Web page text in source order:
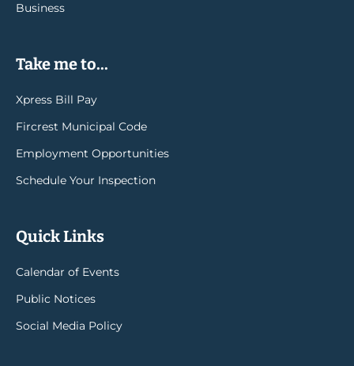
Business
Take me to...
Xpress Bill Pay
Fircrest Municipal Code
Employment Opportunities
Schedule Your Inspection
Quick Links
Calendar of Events
Public Notices
Social Media Policy